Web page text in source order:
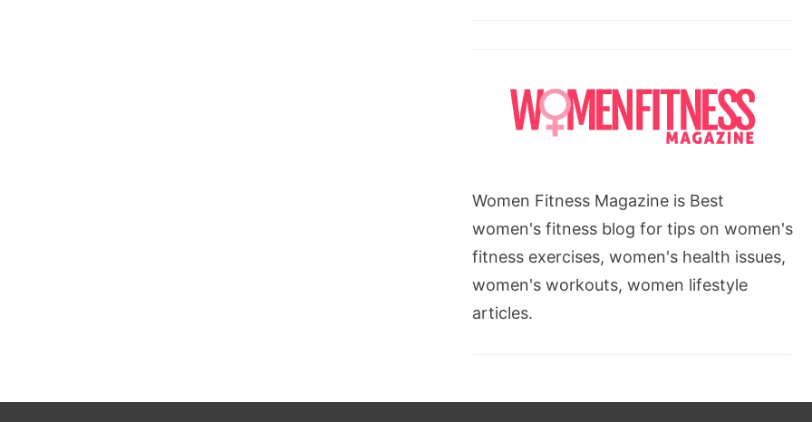
Women Fitness Magazine is Best
women's fitness blog for tips on women's
fitness exercises, women's health issues,
women's workouts, women lifestyle
articles.